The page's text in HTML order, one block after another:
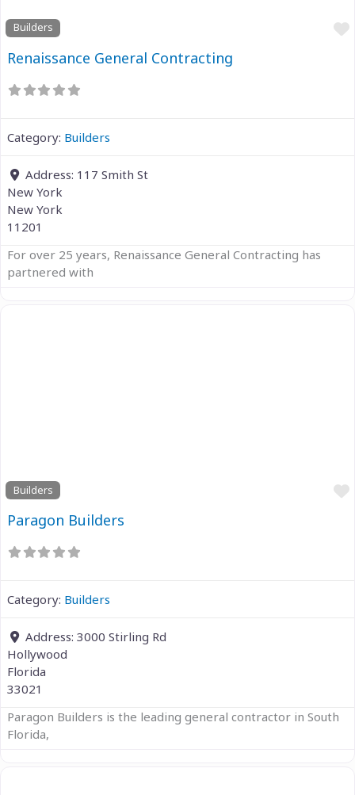
Builders
Renaissance General Contracting
Category: Builders
Address: 117 Smith St
New York
New York
11201
For over 25 years, Renaissance General Contracting has
partnered with
Builders
Paragon Builders
Category: Builders
Address: 3000 Stirling Rd
Hollywood
Florida
33021
Paragon Builders is the leading general contractor in South
Florida,